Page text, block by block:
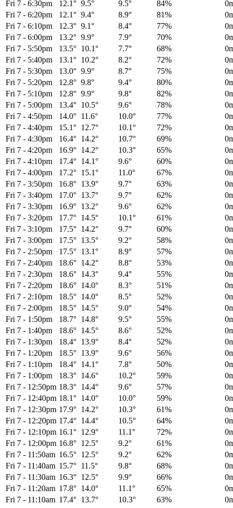
Fri 7 - 6:30pm 12.1° 9.5° 9.5° 84%
Fri 7 - 6:20pm 12.1° 9.4° 8.9° 81%
Fri 7 - 6:10pm 12.3° 9.1° 8.4° 77%
Fri 7 - 6:00pm 13.2° 9.9° 7.9° 70%
Fri 7 - 5:50pm 13.5° 10.1° 7.7° 68%
Fri 7 - 5:40pm 13.1° 10.2° 8.2° 72%
Fri 7 - 5:30pm 13.0° 9.9° 8.7° 75%
Fri 7 - 5:20pm 12.8° 9.8° 9.4° 80%
Fri 7 - 5:10pm 12.8° 9.9° 9.8° 82%
Fri 7 - 5:00pm 13.4° 10.5° 9.6° 78%
Fri 7 - 4:50pm 14.0° 11.6° 10.0° 77%
Fri 7 - 4:40pm 15.1° 12.7° 10.1° 72%
Fri 7 - 4:30pm 16.4° 14.2° 10.7° 69%
Fri 7 - 4:20pm 16.9° 14.2° 10.3° 65%
Fri 7 - 4:10pm 17.4° 14.1° 9.6° 60%
Fri 7 - 4:00pm 17.2° 15.1° 11.0° 67%
Fri 7 - 3:50pm 16.8° 13.9° 9.7° 63%
Fri 7 - 3:40pm 17.0° 13.7° 9.7° 62%
Fri 7 - 3:30pm 16.9° 13.2° 9.6° 62%
Fri 7 - 3:20pm 17.7° 14.5° 10.1° 61%
Fri 7 - 3:10pm 17.5° 14.2° 9.7° 60%
Fri 7 - 3:00pm 17.5° 13.5° 9.2° 58%
Fri 7 - 2:50pm 17.5° 13.1° 8.9° 57%
Fri 7 - 2:40pm 18.6° 14.2° 8.8° 53%
Fri 7 - 2:30pm 18.6° 14.3° 9.4° 55%
Fri 7 - 2:20pm 18.6° 14.0° 8.3° 51%
Fri 7 - 2:10pm 18.5° 14.0° 8.5° 52%
Fri 7 - 2:00pm 18.5° 14.5° 9.0° 54%
Fri 7 - 1:50pm 18.7° 14.8° 9.5° 55%
Fri 7 - 1:40pm 18.6° 14.5° 8.6° 52%
Fri 7 - 1:30pm 18.4° 13.9° 8.4° 52%
Fri 7 - 1:20pm 18.5° 13.9° 9.6° 56%
Fri 7 - 1:10pm 18.4° 14.1° 7.8° 50%
Fri 7 - 1:00pm 18.3° 14.6° 10.2° 59%
Fri 7 - 12:50pm 18.3° 14.4° 9.6° 57%
Fri 7 - 12:40pm 18.1° 14.0° 10.0° 59%
Fri 7 - 12:30pm 17.9° 14.2° 10.3° 61%
Fri 7 - 12:20pm 17.4° 14.4° 10.5° 64%
Fri 7 - 12:10pm 16.1° 12.9° 11.1° 72%
Fri 7 - 12:00pm 16.8° 12.5° 9.2° 61%
Fri 7 - 11:50am 16.5° 12.5° 9.2° 62%
Fri 7 - 11:40am 15.7° 11.5° 9.8° 68%
Fri 7 - 11:30am 16.3° 12.5° 9.9° 66%
Fri 7 - 11:20am 17.8° 14.0° 11.1° 65%
Fri 7 - 11:10am 17.4° 13.7° 10.3° 63%